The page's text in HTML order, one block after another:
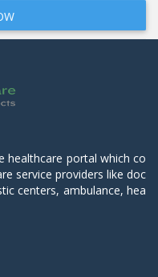
healthcare portal which co
service providers like doc
centers, ambulance, hea